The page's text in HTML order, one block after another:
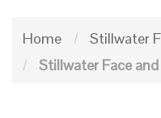
Home /
Stillwater
/
Stillwater Face